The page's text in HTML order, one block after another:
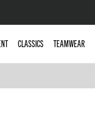
CLASSICS TEAMWEAR